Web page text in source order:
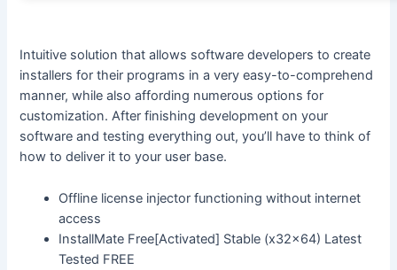
Intuitive solution that allows software developers to create
installers for their programs in a very easy-to-comprehend
manner, while also affording numerous options for
customization. After finishing development on your
software and testing everything out, you’ll have to think of
how to deliver it to your user base.
Offline license injector functioning without internet
access
InstallMate Free[Activated] Stable (x32x64) Latest
Tested FREE